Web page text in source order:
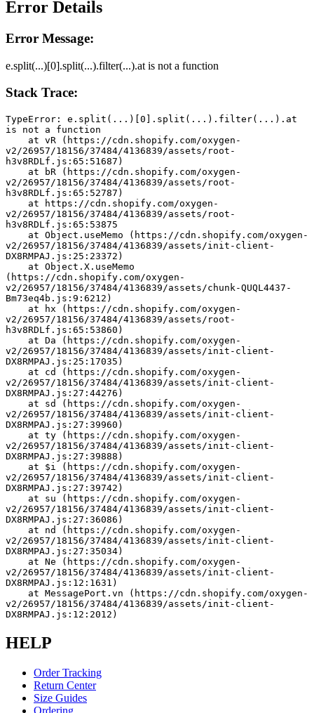
Error Details
Error Message:
e.split(...)[0].split(...).filter(...).at is not a function
Stack Trace:
TypeError: e.split(...)[0].split(...).filter(...).at
is not a function
v2/26957/18156/37484/4136839/assets/root-
h3v8RDLf.js:65:51687)
v2/26957/18156/37484/4136839/assets/root-
h3v8RDLf.js:65:52787)
v2/26957/18156/37484/4136839/assets/root-
h3v8RDLf.js:65:53875
v2/26957/18156/37484/4136839/assets/init-client-
DX8RMPAJ.js:25:23372)
(https://cdn.shopify.com/oxygen-
v2/26957/18156/37484/4136839/assets/chunk-QUQL4437-
Bm73eq4b.js:9:6212)
v2/26957/18156/37484/4136839/assets/root-
h3v8RDLf.js:65:53860)
v2/26957/18156/37484/4136839/assets/init-client-
DX8RMPAJ.js:25:17035)
v2/26957/18156/37484/4136839/assets/init-client-
DX8RMPAJ.js:27:44276)
v2/26957/18156/37484/4136839/assets/init-client-
DX8RMPAJ.js:27:39960)
v2/26957/18156/37484/4136839/assets/init-client-
DX8RMPAJ.js:27:39888)
v2/26957/18156/37484/4136839/assets/init-client-
DX8RMPAJ.js:27:39742)
v2/26957/18156/37484/4136839/assets/init-client-
DX8RMPAJ.js:27:36086)
v2/26957/18156/37484/4136839/assets/init-client-
DX8RMPAJ.js:27:35034)
v2/26957/18156/37484/4136839/assets/init-client-
DX8RMPAJ.js:12:1631)
v2/26957/18156/37484/4136839/assets/init-client-
DX8RMPAJ.js:12:2012)
HELP
Order Tracking
Return Center
Size Guides
Ordering